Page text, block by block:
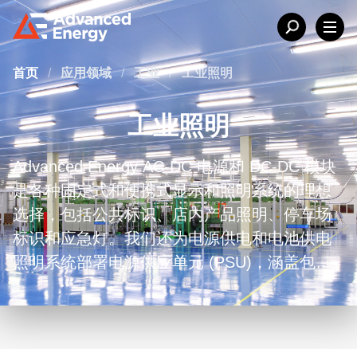
首页 / 应用领域 / 工业 / 工业照明
工业照明
Advanced Energy AC-DC 电源和 DC-DC 模块
是各种固定式和便携式显示和照明系统的理想
选择，包括公共标识、店内产品照明、停车场
标识和应急灯。我们还为电源供电和电池供电
照明系统部署电源供应单元 (PSU)，涵盖包括
LED、卤素灯、金属卤化物灯和荧光灯在内的
各类照明技术。